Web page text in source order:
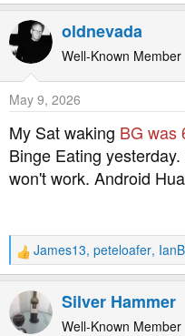
a
c
t
n
s
:
oldnevada
Well-Known Member
May 9, 2026
My Sat waking BG was
Binge Eating
won't work. Android
R
e
a
c
t
James13, peteloafer,
Silver Hammer
Well-Known Member